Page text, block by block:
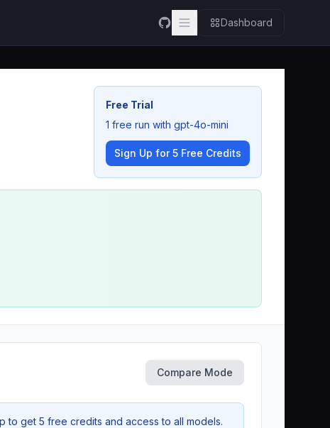
Dashboard
Free Trial
1 free run with gpt-4o-mini
Sign Up for 5 Free Credits
Compare Mode
to get 5 free credits and access to all models.